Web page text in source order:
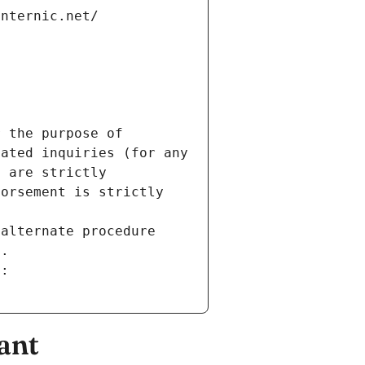
the purpose of
inquiries (for any
are strictly
is strictly
procedure